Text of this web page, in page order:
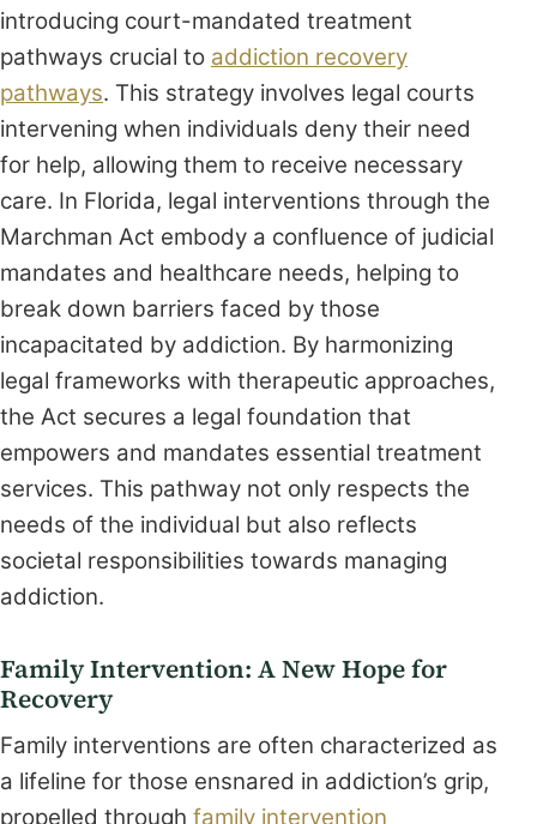
introducing court-mandated treatment
pathways crucial to addiction recovery
pathways. This strategy involves legal courts
intervening when individuals deny their need
for help, allowing them to receive necessary
care. In Florida, legal interventions through the
Marchman Act embody a confluence of judicial
mandates and healthcare needs, helping to
break down barriers faced by those
incapacitated by addiction. By harmonizing
legal frameworks with therapeutic approaches,
the Act secures a legal foundation that
empowers and mandates essential treatment
services. This pathway not only respects the
needs of the individual but also reflects
societal responsibilities towards managing
addiction.
Family Intervention: A New Hope for
Recovery
Family interventions are often characterized as
a lifeline for those ensnared in addiction’s grip,
propelled through family intervention